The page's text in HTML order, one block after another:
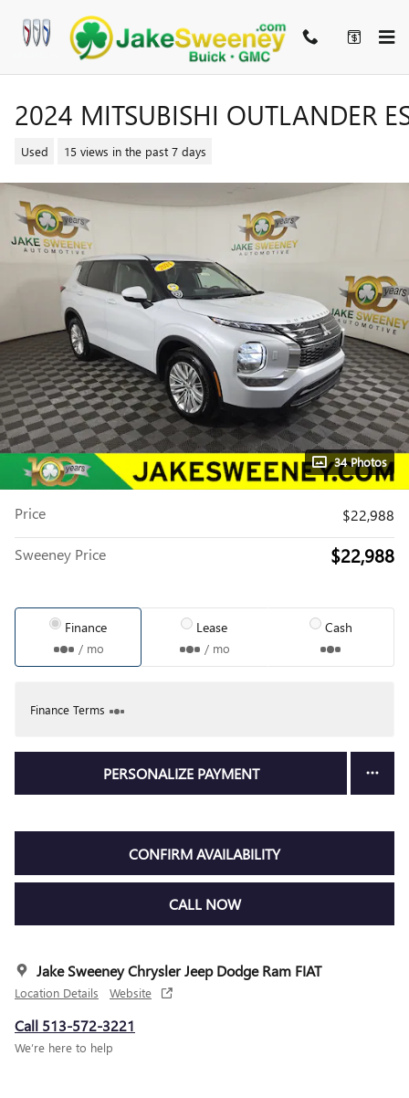
2024 MITSUBISHI OUTLANDER
Used 15 views in the past 7 days
34 Photos
Price $22,988
Sweeney Price $22,988
Finance
/ mo
Lease
/ mo
Cash
Finance Terms
PERSONALIZE PAYMENT
CONFIRM AVAILABILITY
CALL NOW
Jake Sweeney Chrysler Jeep Dodge Ram FIAT
Location Details Website
Call 513-572-3221
We’re here to help